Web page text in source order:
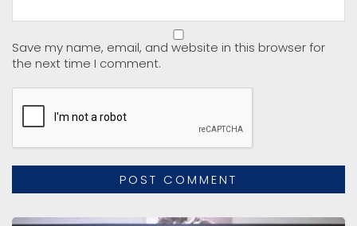
Save my name, email, and website in this browser for
the next time I comment.